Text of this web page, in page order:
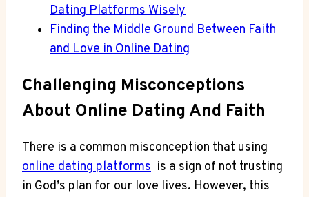
Dating Platforms Wisely
Finding⁢ the Middle Ground Between Faith
and Love in Online Dating
Challenging ⁢Misconceptions
⁣About Online⁢ Dating And Faith
There is a common⁤ misconception that using
online dating platforms ⁢ is a‌ sign of ⁢not⁤ trusting
in God’s plan for ⁤our love lives. However, this